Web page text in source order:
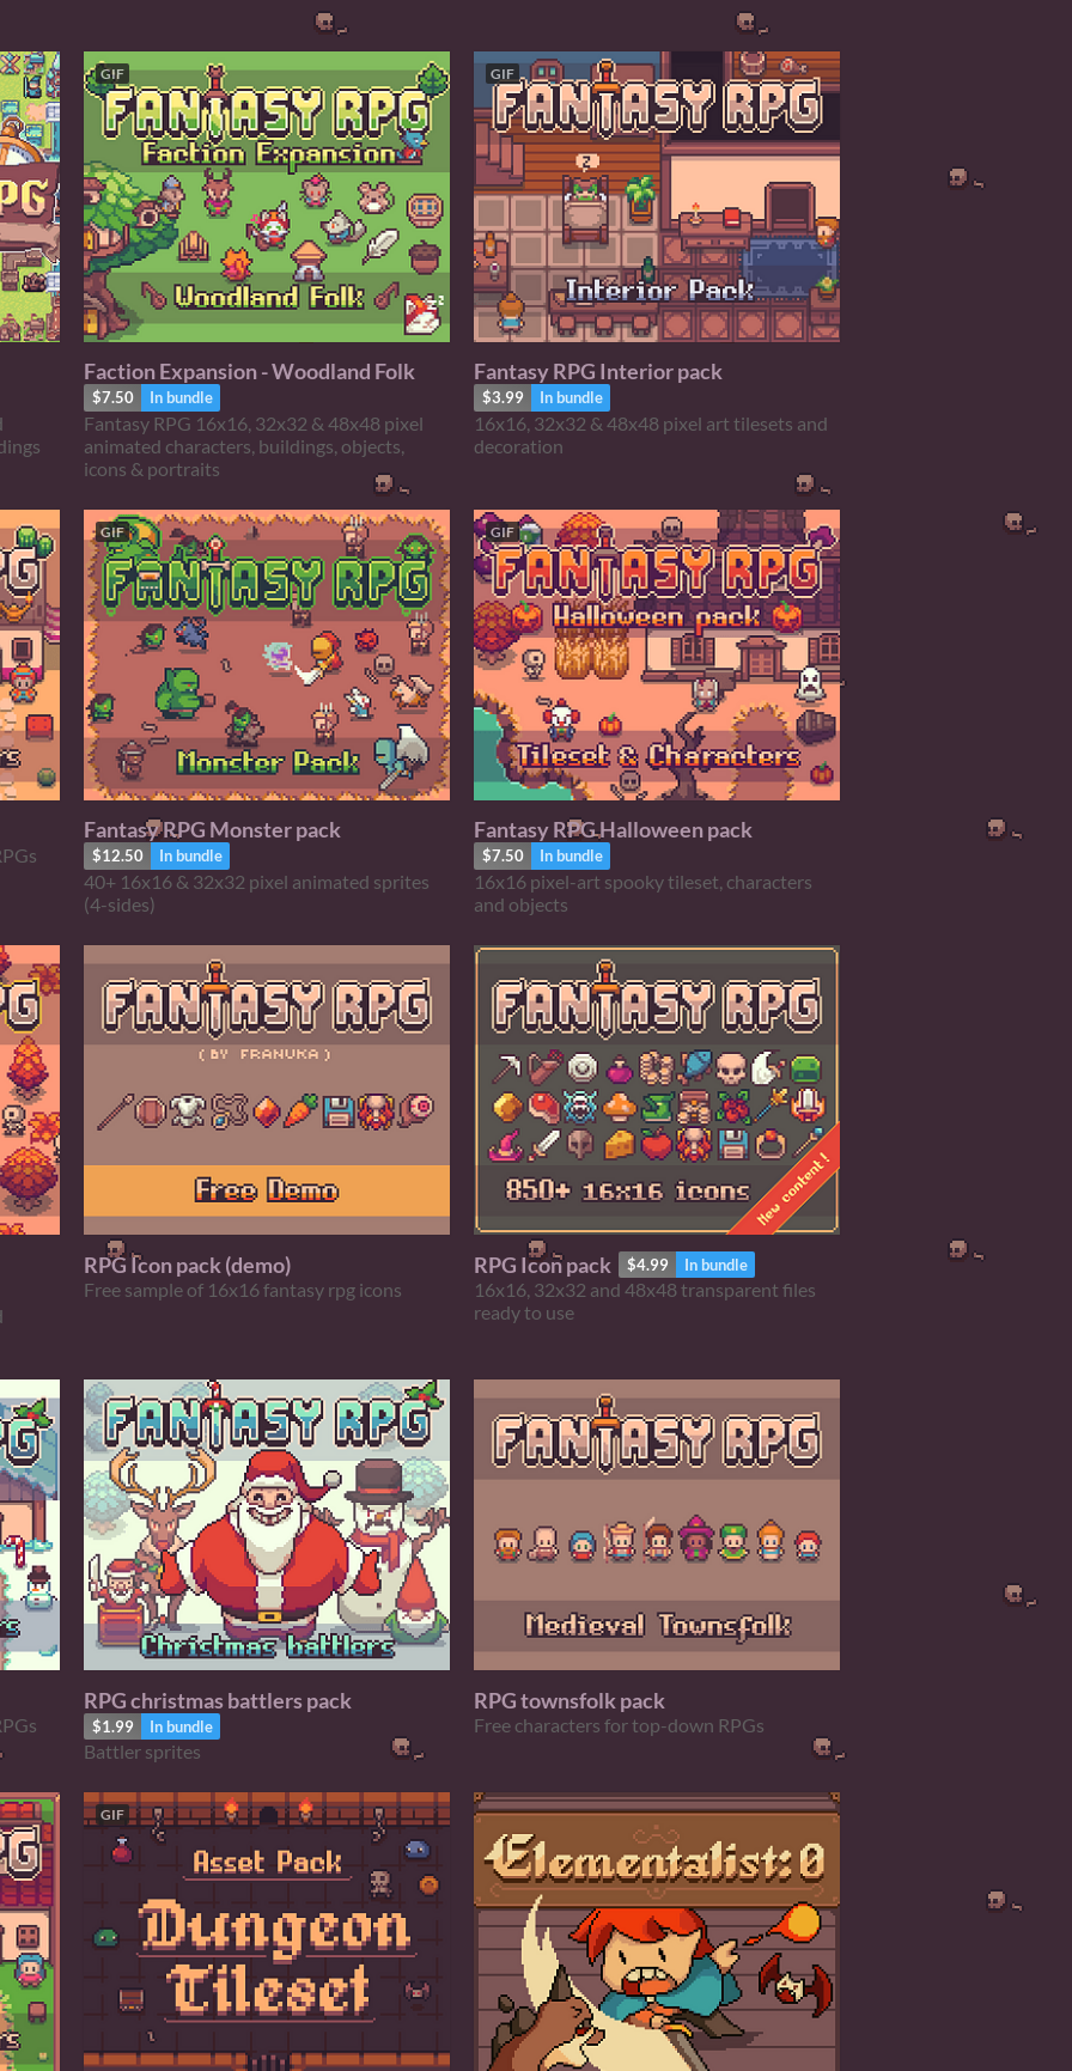
GIF
Faction Expansion - Woodland Folk
$7.50 In bundle
Fantasy RPG 16x16, 32x32 & 48x48 pixel
animated characters, buildings, objects,
icons & portraits
GIF
Fantasy RPG Interior pack
$3.99 In bundle
16x16, 32x32 & 48x48 pixel art tilesets and
decoration
GIF
Fantasy RPG Monster pack
$12.50 In bundle
40+ 16x16 & 32x32 pixel animated sprites
(4-sides)
GIF
Fantasy RPG Halloween pack
$7.50 In bundle
16x16 pixel-art spooky tileset, characters
and objects
RPG Icon pack (demo)
Free sample of 16x16 fantasy rpg icons
RPG Icon pack $4.99 In bundle
16x16, 32x32 and 48x48 transparent files
ready to use
RPG christmas battlers pack
$1.99 In bundle
Battler sprites
RPG townsfolk pack
Free characters for top-down RPGs
GIF